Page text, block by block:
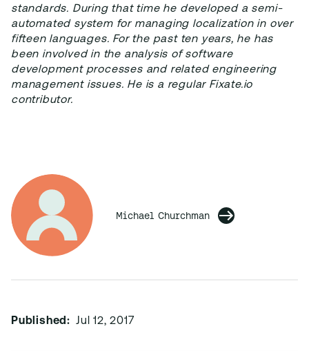
standards. During that time he developed a semi-
automated system for managing localization in over
fifteen languages. For the past ten years, he has
been involved in the analysis of software
development processes and related engineering
management issues. He is a regular Fixate.io
contributor.
Michael Churchman
Published: Jul 12, 2017